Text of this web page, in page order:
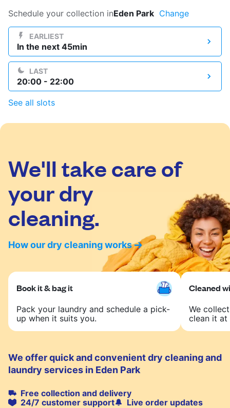
Log in
Download our mobile app
United Kingdom
Schedule your collection inEden Park Change
EARLIEST
In the next 45min
LAST
20:00 - 22:00
See all slots
We'll take care of
your dry
cleaning.
How our dry cleaning works
Book it & bag it
Pack your laundry and schedule a pick-
up when it suits you.
Cleaned
We
clean it at
We offer quick and convenient dry cleaning and
laundry services in Eden Park
Free collection and delivery
24/7 customer support
Live order updates